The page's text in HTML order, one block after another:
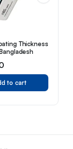
Thickness
to cart